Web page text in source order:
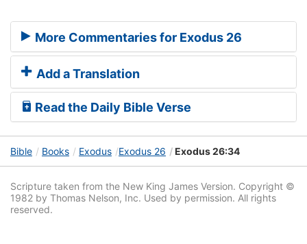
More Commentaries for Exodus 26
Add a Translation
Read the Daily Bible Verse
Bible Books Exodus Exodus 26 Exodus 26:34
Scripture taken from the New King James Version. Copyright ©
1982 by Thomas Nelson, Inc. Used by permission. All rights
reserved.